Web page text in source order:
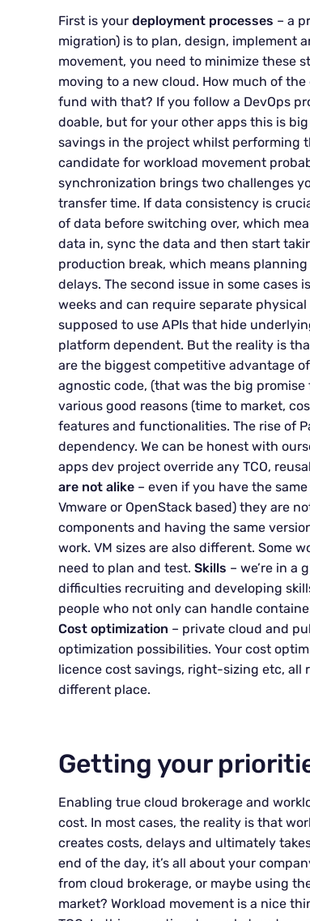
First is your deployment processes – a
migration) is to plan, design, implement
movement, you need to minimize these
moving to a new cloud. How much of
fund with that? If you follow a DevOps
doable, but for your other apps this is
savings in the project whilst performing
candidate for workload movement
synchronization brings two challenges
transfer time. If data consistency is
of data before switching over, which
data in, sync the data and then start
production break, which means
delays. The second issue in some cases
weeks and can require separate
supposed to use APIs that hide
platform dependent. But the reality is
are the biggest competitive advantage
agnostic code, (that was the big
various good reasons (time to market,
features and functionalities. The rise of
dependency. We can be honest with
apps dev project override any TCO,
are not alike – even if you have the
Vmware or OpenStack based) they are
components and having the same
work. VM sizes are also different. Some
need to plan and test. Skills – we’re in a
difficulties recruiting and developing
people who not only can handle
Cost optimization – private cloud and
optimization possibilities. Your cost
licence cost savings, right-sizing etc, all
different place.
Getting your
Enabling true cloud brokerage and
cost. In most cases, the reality is that
creates costs, delays and ultimately
end of the day, it’s all about your
from cloud brokerage, or maybe using
market? Workload movement is a nice